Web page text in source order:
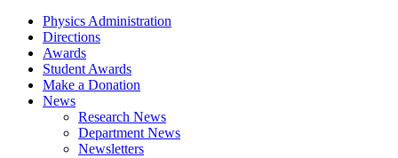
Physics Administration
Directions
Awards
Student Awards
Make a Donation
News
Research News
Department News
Newsletters